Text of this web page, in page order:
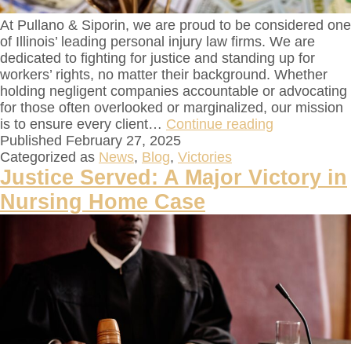
At Pullano & Siporin, we are proud to be considered one
of Illinois’ leading personal injury law firms. We are
dedicated to fighting for justice and standing up for
workers’ rights, no matter their background. Whether
holding negligent companies accountable or advocating
for those often overlooked or marginalized, our mission
is to ensure every client… Continue reading
Published February 27, 2025
Categorized as News, Blog, Victories
Justice Served: A Major Victory in
Nursing Home Case